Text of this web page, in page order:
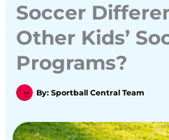
Soccer
Other Kids’
Programs?
By:Sportball Central Team